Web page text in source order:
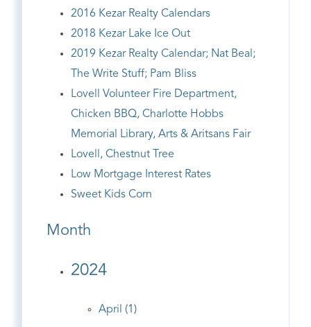
2016 Kezar Realty Calendars
2018 Kezar Lake Ice Out
2019 Kezar Realty Calendar; Nat Beal;
The Write Stuff; Pam Bliss
Lovell Volunteer Fire Department,
Chicken BBQ, Charlotte Hobbs
Memorial Library, Arts & Aritsans Fair
Lovell, Chestnut Tree
Low Mortgage Interest Rates
Sweet Kids Corn
Month
2024
April (1)